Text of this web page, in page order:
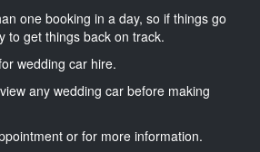
one booking in a day, so if things go
to get things back on track.
wedding car hire.
any wedding car before making
or for more information.